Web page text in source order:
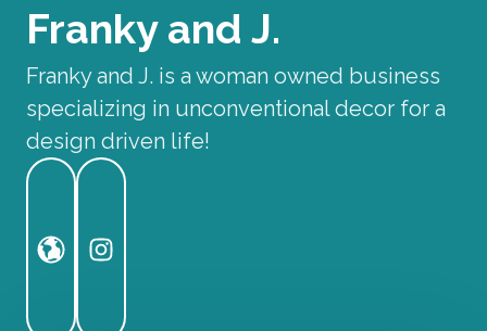
Franky and J.
Franky and J. is a woman owned business
specializing in unconventional decor for a
design driven life!